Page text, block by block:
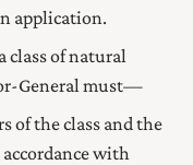
application.
class of natural
General must—
of the class and the
with